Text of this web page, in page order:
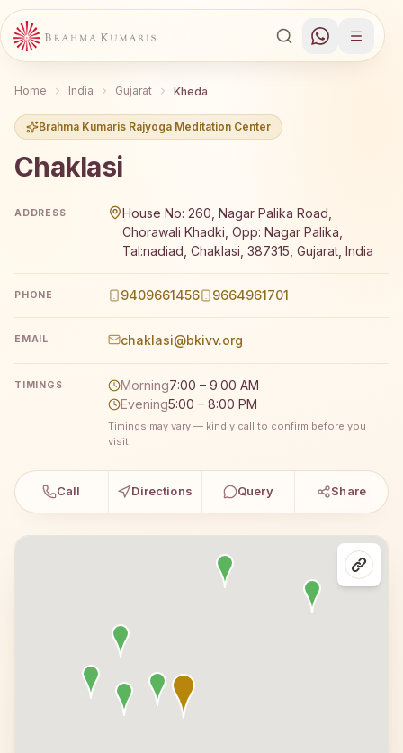
Home India Gujarat Kheda
Brahma Kumaris Rajyoga Meditation Center
Chaklasi
ADDRESS
House No: 260, Nagar Palika Road,
Chorawali Khadki, Opp: Nagar Palika,
Tal:nadiad, Chaklasi, 387315, Gujarat, India
PHONE 9409661456 9664961701
EMAIL chaklasi@bkivv.org
TIMINGS Morning7:00 – 9:00 AM
Evening5:00 – 8:00 PM
Timings may vary — kindly call to confirm before you
visit.
Call Directions Query Share